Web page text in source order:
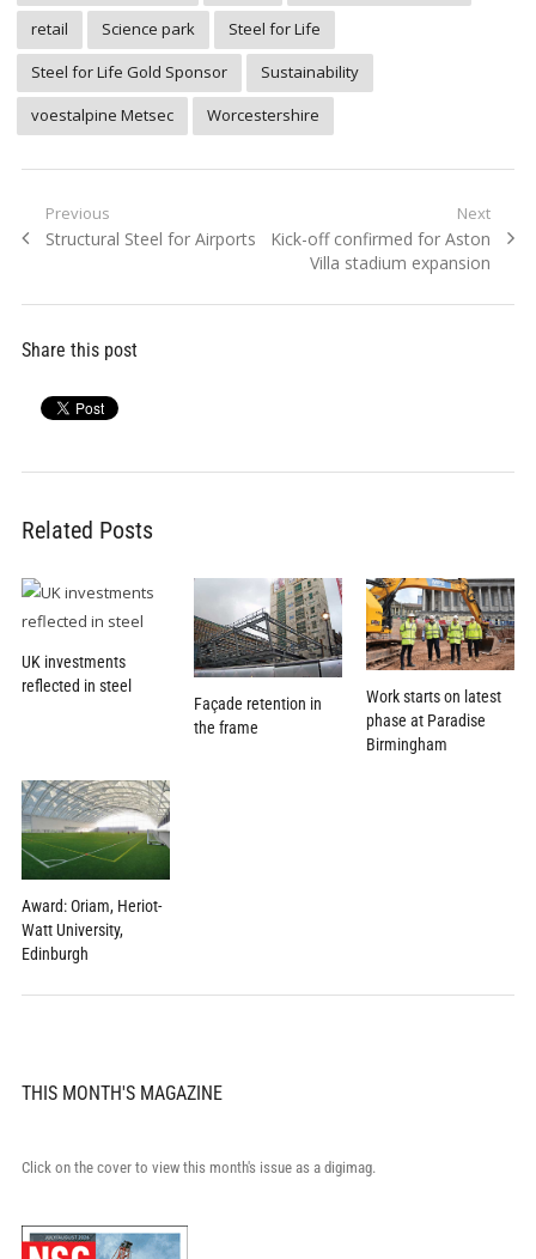
retail
Science park
Steel for Life
Steel for Life Gold Sponsor
Sustainability
voestalpine Metsec
Worcestershire
Post
navigation
Previous
Previous
Structural Steel for Airports
Next
Next
Kick-off confirmed for Aston
Villa stadium expansion
Share this post
Related Posts
UK investments
reflected in steel
Façade retention in
the frame
Work starts on latest
phase at Paradise
Birmingham
Award: Oriam, Heriot-
Watt University,
Edinburgh
THIS MONTH'S MAGAZINE
Click on the cover to view this month's issue as a digimag.